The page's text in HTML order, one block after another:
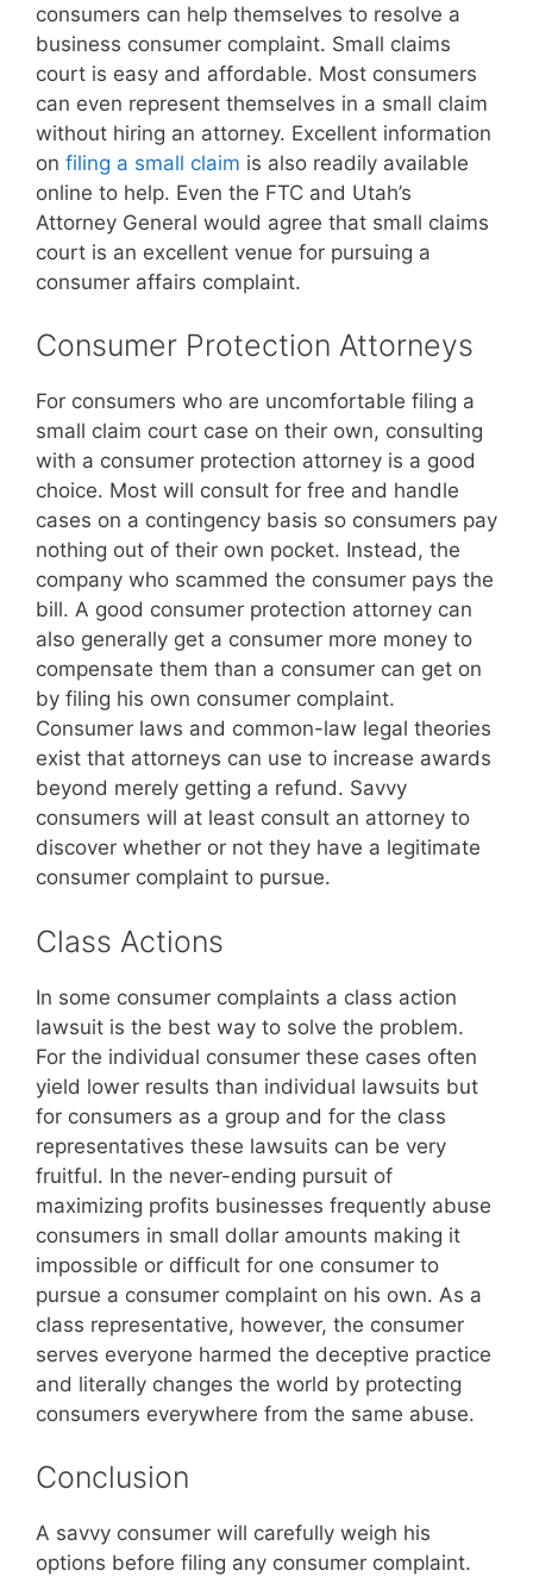
consumers can help themselves to resolve a
business consumer complaint. Small claims
court is easy and affordable. Most consumers
can even represent themselves in a small claim
without hiring an attorney. Excellent information
on filing a small claim is also readily available
online to help. Even the FTC and Utah’s
Attorney General would agree that small claims
court is an excellent venue for pursuing a
consumer affairs complaint.
Consumer Protection Attorneys
For consumers who are uncomfortable filing a
small claim court case on their own, consulting
with a consumer protection attorney is a good
choice. Most will consult for free and handle
cases on a contingency basis so consumers pay
nothing out of their own pocket. Instead, the
company who scammed the consumer pays the
bill. A good consumer protection attorney can
also generally get a consumer more money to
compensate them than a consumer can get on
by filing his own consumer complaint.
Consumer laws and common-law legal theories
exist that attorneys can use to increase awards
beyond merely getting a refund. Savvy
consumers will at least consult an attorney to
discover whether or not they have a legitimate
consumer complaint to pursue.
Class Actions
In some consumer complaints a class action
lawsuit is the best way to solve the problem.
For the individual consumer these cases often
yield lower results than individual lawsuits but
for consumers as a group and for the class
representatives these lawsuits can be very
fruitful. In the never-ending pursuit of
maximizing profits businesses frequently abuse
consumers in small dollar amounts making it
impossible or difficult for one consumer to
pursue a consumer complaint on his own. As a
class representative, however, the consumer
serves everyone harmed the deceptive practice
and literally changes the world by protecting
consumers everywhere from the same abuse.
Conclusion
A savvy consumer will carefully weigh his
options before filing any consumer complaint.